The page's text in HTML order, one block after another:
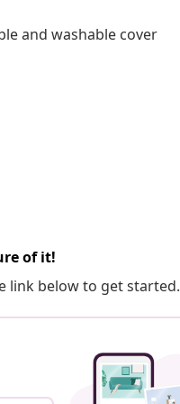
and washable cover
of it!
link below to get started.